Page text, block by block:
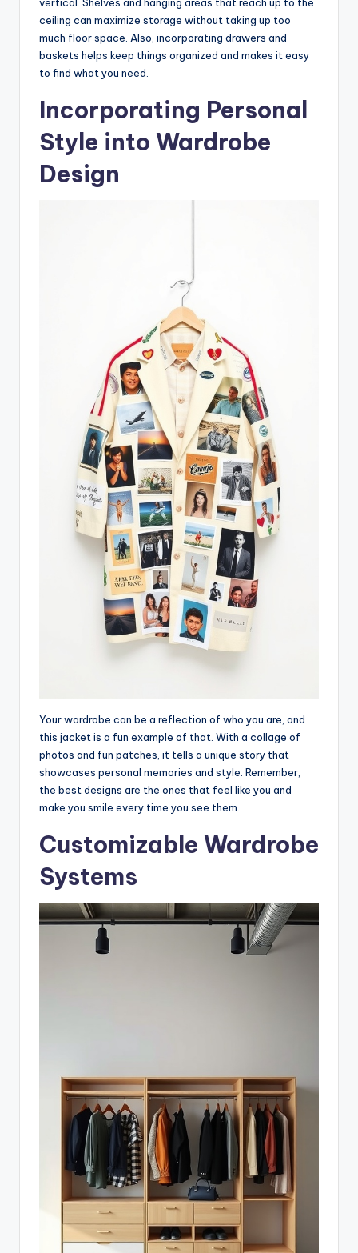
vertical. Shelves and hanging areas that reach up to the
ceiling can maximize storage without taking up too
much floor space. Also, incorporating drawers and
baskets helps keep things organized and makes it easy
to find what you need.
Incorporating Personal
Style into Wardrobe
Design
Your wardrobe can be a reflection of who you are, and
this jacket is a fun example of that. With a collage of
photos and fun patches, it tells a unique story that
showcases personal memories and style. Remember,
the best designs are the ones that feel like you and
make you smile every time you see them.
Customizable Wardrobe
Systems